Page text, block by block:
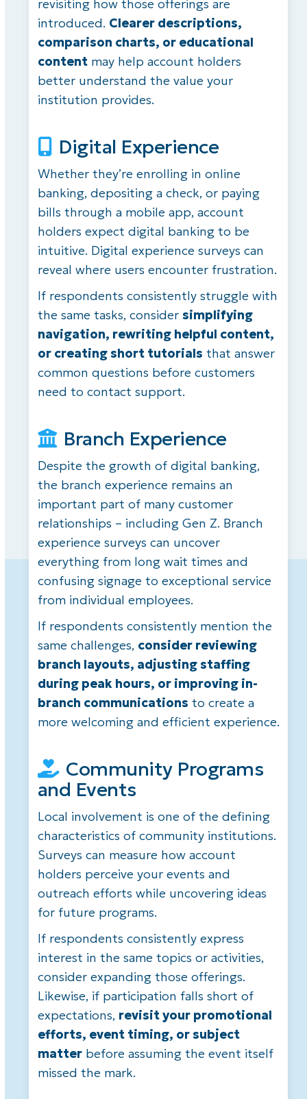
revisiting how those offerings are
introduced. Clearer descriptions,
comparison charts, or educational
contentmay help account holders
better understand the value your
institution provides.
Digital Experience
Whether they’reenrolling in online
banking, depositing a check, or paying
bills through a mobile app, account
holders expect digital banking to be
intuitive. Digital experience surveys can
reveal where users encounter frustration.
If respondents consistently struggle with
the same tasks, consider simplifying
navigation, rewriting helpful content,
or creating short tutorials that answer
common questions before customers
need to contact support.
Branch Experience
Despite the growth of digital banking,
the branch experience remains an
important part of many customer
relationships – including Gen Z. Branch
experience surveys can uncover
everything from long wait times and
confusing signage to exceptional service
from individual employees.
If respondents consistently mention the
same challenges, consider reviewing
branch layouts, adjusting staffing
during peak hours, or improving in-
branch communications to create a
more welcoming and efficient experience.
Community Programs
and Events
Local involvement is one of the defining
characteristics of community institutions.
Surveys can measure how account
holders perceive your events and
outreach efforts while uncovering ideas
for future programs.
If respondents consistently express
interest in the same topics or activities,
consider expanding those offerings.
Likewise, if participation falls short of
expectations, revisit your promotional
efforts, event timing, or subject
matterbefore assuming the event itself
missed the mark.